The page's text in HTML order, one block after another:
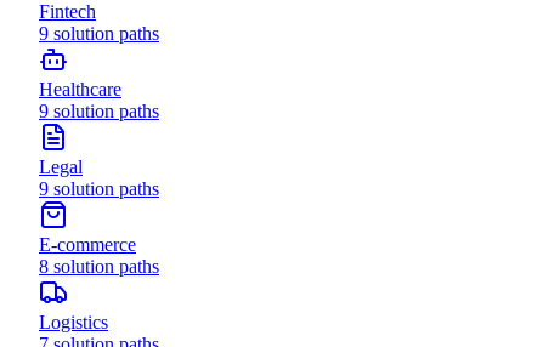
Fintech
9 solution paths
Healthcare
9 solution paths
Legal
9 solution paths
E-commerce
8 solution paths
Logistics